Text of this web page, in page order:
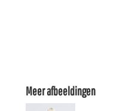
Meer afbeeldingen